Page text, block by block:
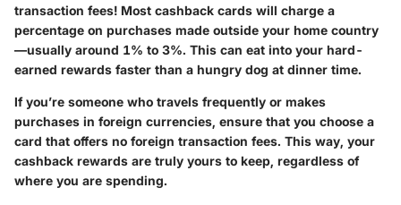
transaction fees! Most cashback cards will charge a
percentage on purchases made outside your home country
—usually around 1% to 3%. This can eat into your hard-
earned rewards faster than a hungry dog at dinner time.
If you’re someone who travels frequently or makes
purchases in foreign currencies, ensure that you choose a
card that offers no foreign transaction fees. This way, your
cashback rewards are truly yours to keep, regardless of
where you are spending.